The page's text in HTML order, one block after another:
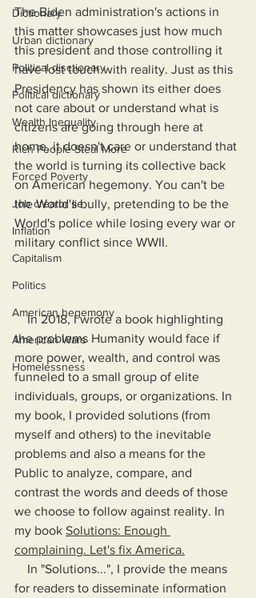
Dictionary
Urban dictionary
Political disctionary
Political dictionary
Wealth Inequality
Rich People Steal More
Forced Poverty
Job creator lie
Inflation
Capitalism
Politics
American hegemony
American Wars
Homelessness
The Biden administration's actions in
this matter showcases just how much
this president and those controlling it
have lost touch with reality. Just as this
Presidency has shown its either does
not care about or understand what is
citizens are going through here at
home, it doesn't care or understand that
the world is turning its collective back
on American hegemony. You can't be
the World's bully, pretending to be the
World's police while losing every war or
military conflict since WWII.
    In 2018, I wrote a book highlighting
the problems Humanity would face if
more power, wealth, and control was
funneled to a small group of elite
individuals, groups, or organizations. In
my book, I provided solutions (from
myself and others) to the inevitable
problems and also a means for the
Public to analyze, compare, and
contrast the words and deeds of those
we choose to follow against reality. In
my book Solutions: Enough
complaining. Let's fix America.
for readers to disseminate information